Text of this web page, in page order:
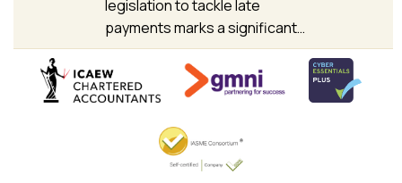
legislation to tackle late
payments marks a significant…